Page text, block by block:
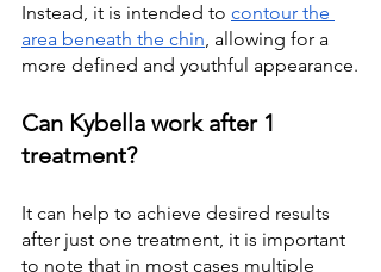
Instead, it is intended to contour the
area beneath the chin, allowing for a
more defined and youthful appearance.
Can Kybella work after 1
treatment?
It can help to achieve desired results
after just one treatment, it is important
to note that in most cases multiple